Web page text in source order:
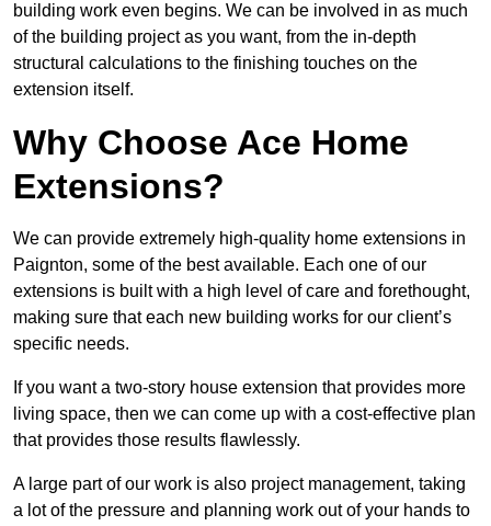
building work even begins. We can be involved in as much
of the building project as you want, from the in-depth
structural calculations to the finishing touches on the
extension itself.
Why Choose Ace Home
Extensions?
We can provide extremely high-quality home extensions in
Paignton, some of the best available. Each one of our
extensions is built with a high level of care and forethought,
making sure that each new building works for our client’s
specific needs.
If you want a two-story house extension that provides more
living space, then we can come up with a cost-effective plan
that provides those results flawlessly.
A large part of our work is also project management, taking
a lot of the pressure and planning work out of your hands to